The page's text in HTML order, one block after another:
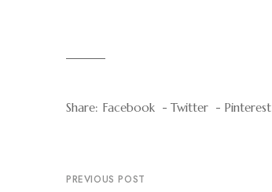
Share: Facebook Twitter Pinterest
PREVIOUS POST